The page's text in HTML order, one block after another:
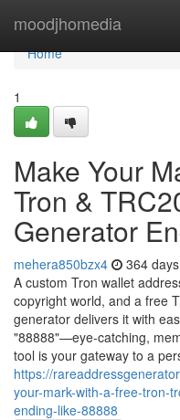
moodjhomedia
Home
Home
1
Make Your
Tron &
Generator
mehera850bzx4 364
A custom Tron wallet
copyright world, and a free
generator delivers it with
"88888"—eye-catching,
tool is your gateway to a
https://
your-mark-with-a-free-tron-
ending-like-88888